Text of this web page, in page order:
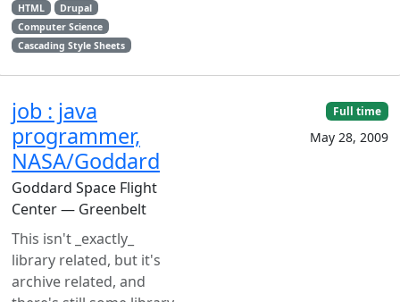
HTML
Drupal
Computer Science
Cascading Style Sheets
job : java
programmer,
NASA/Goddard
Goddard Space Flight
Center — Greenbelt
This isn't _exactly_
library related, but it's
archive related, and
Full time
May 28, 2009